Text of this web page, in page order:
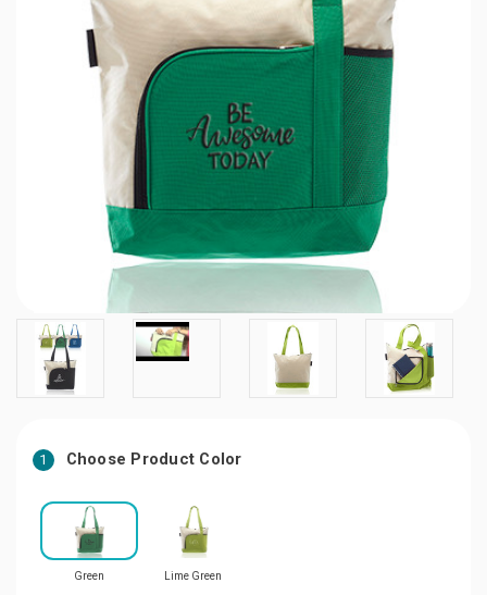
1 Choose Product Color
Green Lime Green